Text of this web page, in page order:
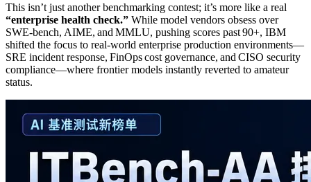
This isn’t just another benchmarking contest; it’s more like a real
“enterprise health check.” While model vendors obsess over
SWE‑bench, AIME, and MMLU, pushing scores past 90+, IBM
shifted the focus to real‑world enterprise production environments—
SRE incident response, FinOps cost governance, and CISO security
compliance—where frontier models instantly reverted to amateur
status.